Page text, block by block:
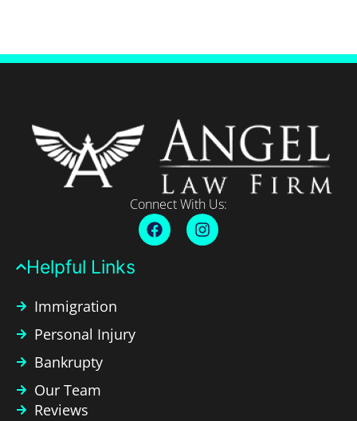
Connect With Us:
Helpful Links​
Immigration
Personal Injury
Bankrupty
Our Team
Reviews